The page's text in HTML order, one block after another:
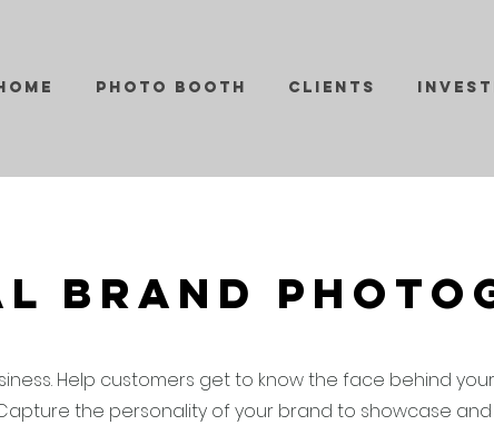
Photo Booth Clients
Brand
Help customers get to know the face behind
the personality of your brand to showcase